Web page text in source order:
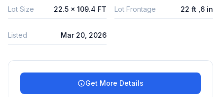
Lot Size 22.5 x 109.4 FT Lot Frontage 22 ft ,6 in
Listed Mar 20, 2026
Get More Details